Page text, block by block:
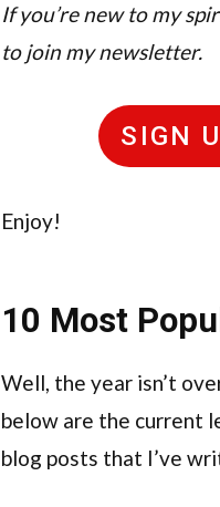
If you’re new to my
to join my newsletter.
SIGN
Enjoy!
10 Most
Well, the year isn’t
below are the current
blog posts that I’ve